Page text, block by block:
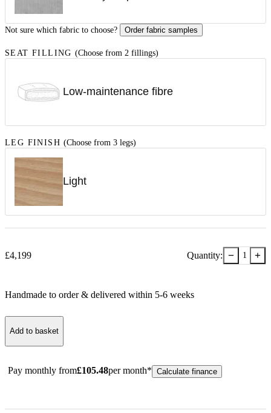
Not sure which fabric to choose? Order fabric samples
SEAT FILLING (Choose from 2 fillings)
Low-maintenance fibre
LEG FINISH (Choose from 3 legs)
Light
£4,199 Quantity: − 1 +
Handmade to order & delivered within 5-6 weeks
Add to basket
Pay monthly from£105.48per month* Calculate finance